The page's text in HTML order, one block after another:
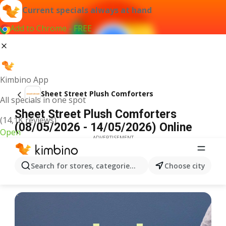
Current specials always at hand
Add to Chrome - FREE
Kimbino App
All specials in one spot
(14,1K reviews)
Open
Search for stores, categories, products...Choose city
Sheet Street Plush Comforters
Sheet Street Plush Comforters
(08/05/2026 - 14/05/2026) Online
ADVERTISEMENT